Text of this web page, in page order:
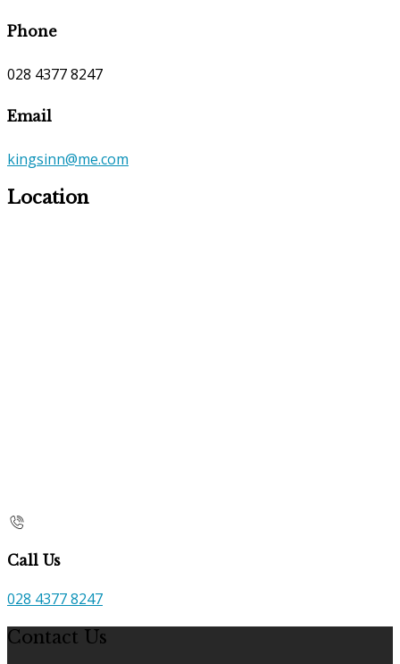
Phone
028 4377 8247
Email
kingsinn@me.com
Location
Call Us
028 4377 8247
Contact Us